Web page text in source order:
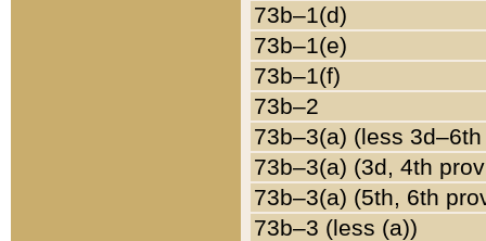
73b–1(d)
73b–1(e)
73b–1(f)
73b–2
73b–3(a) (less
73b–3(a) (3d, 4th
73b–3(a) (5th, 6th
73b–3 (less (a))